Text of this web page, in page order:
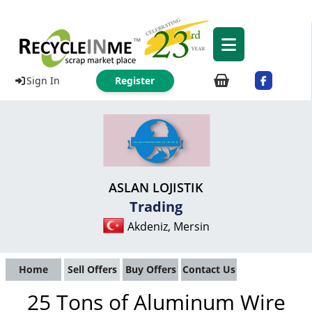
Sign In Register
ASLAN LOJISTIK
Trading
Akdeniz, Mersin
Home Sell Offers Buy Offers Contact Us
25 Tons of Aluminum Wire